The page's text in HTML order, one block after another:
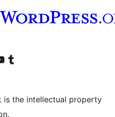
account
YouTube channel
Visit our Tumblr account
is the intellectual property